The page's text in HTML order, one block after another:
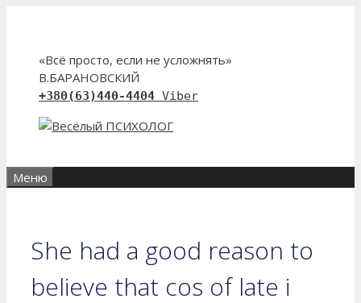
«Всё просто, если не усложнять»
В.БАРАНОВСКИЙ
+380(63)440-4404 Viber
Меню
She had a good reason to
believe that cos of late i